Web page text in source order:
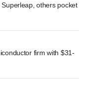
others pocket
firm with $31-